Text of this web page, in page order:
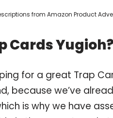
from Amazon Product
Cards Yugioh?
for a great Trap
because we’ve
is why we have